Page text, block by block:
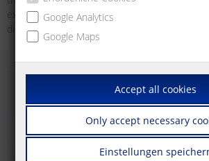
example, as an unconventional wall outlet for
distributed building services.
Google Analytics
Google Maps
Accept all cookies
Only accept necessary
Einstellungen